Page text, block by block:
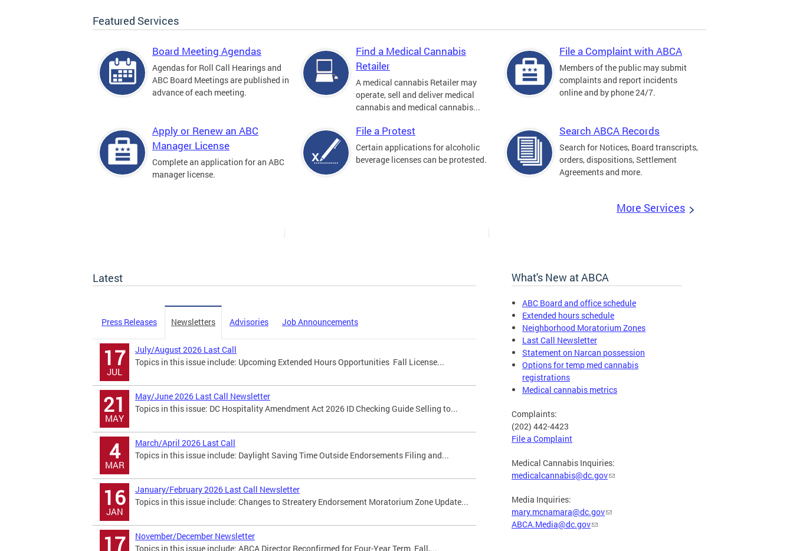
Featured Services
Board Meeting Agendas
Agendas for Roll Call Hearings and
ABC Board Meetings are published in
advance of each meeting.
Find a Medical Cannabis
Retailer
A medical cannabis Retailer may
operate, sell and deliver medical
cannabis and medical cannabis...
File a Complaint with ABCA
Members of the public may submit
complaints and report incidents
online and by phone 24/7.
Apply or Renew an ABC
Manager License
Complete an application for an ABC
manager license.
File a Protest
Certain applications for alcoholic
beverage licenses can be protested.
Search ABCA Records
Search for Notices, Board transcripts,
orders, dispositions, Settlement
Agreements and more.
More Services
Latest
Press Releases Newsletters Advisories Job Announcements
17
JUL
July/August 2026 Last Call
Topics in this issue include: Upcoming Extended Hours Opportunities Fall License...
21
MAY
May/June 2026 Last Call Newsletter
Topics in this issue: DC Hospitality Amendment Act 2026 ID Checking Guide Selling to...
4
MAR
March/April 2026 Last Call
Topics in this issue include: Daylight Saving Time Outside Endorsements Filing and...
16
JAN
January/February 2026 Last Call Newsletter
Topics in this issue include: Changes to Streatery Endorsement Moratorium Zone Update...
17
November/December Newsletter
Topics in this issue include: ABCA Director Reconfirmed for Four-Year Term Fall,...
What's New at ABCA
ABC Board and office schedule
Extended hours schedule
Neighborhood Moratorium Zones
Last Call Newsletter
Statement on Narcan possession
Options for temp med cannabis
registrations
Medical cannabis metrics
Complaints:
(202) 442-4423
File a Complaint
Medical Cannabis Inquiries:
medicalcannabis@dc.gov
Media Inquiries:
mary.mcnamara@dc.gov
ABCA.Media@dc.gov